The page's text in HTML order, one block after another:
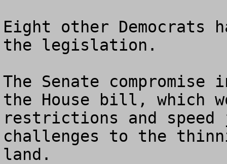
Eight other Democrats
the legislation.
The Senate
the House bill, which
restrictions and
challenges to the
land.